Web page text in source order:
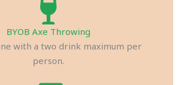
BYOB Axe Throwing
with a two drink maximum per
person.